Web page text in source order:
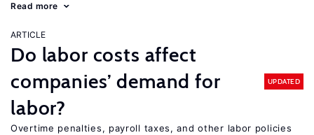
Read more
ARTICLE
Do labor costs affect
companies’ demand for
labor?
UPDATED
Overtime penalties, payroll taxes, and other labor policies